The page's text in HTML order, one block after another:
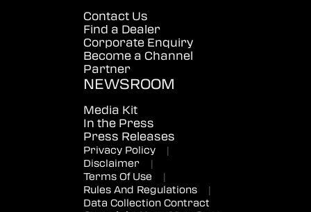
Contact Us
Find a Dealer
Corporate Enquiry
Become a Channel
Partner
NEWSROOM
Media Kit
In the Press
Press Releases
Privacy Policy
|
Disclaimer
|
Terms Of Use
|
Rules And Regulations
|
Data Collection Contract